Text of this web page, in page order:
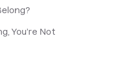
You’re Not